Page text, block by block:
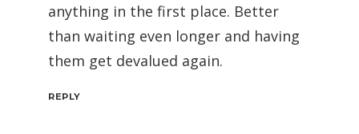
anything in the first place. Better
than waiting even longer and having
them get devalued again.
REPLY